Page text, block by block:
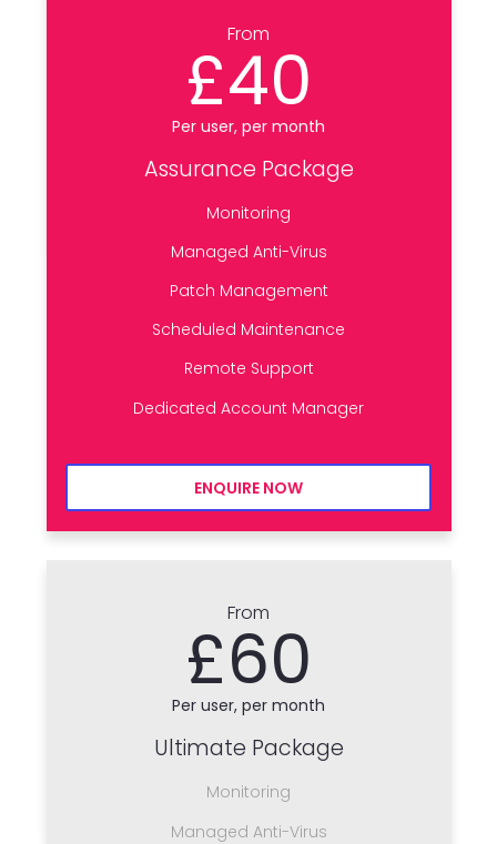
From
£40
Per user, per month
Assurance Package
Monitoring
Managed Anti-Virus
Patch Management
Scheduled Maintenance
Remote Support
Dedicated Account Manager
ENQUIRE NOW
From
£60
Per user, per month
Ultimate Package
Monitoring
Managed Anti-Virus